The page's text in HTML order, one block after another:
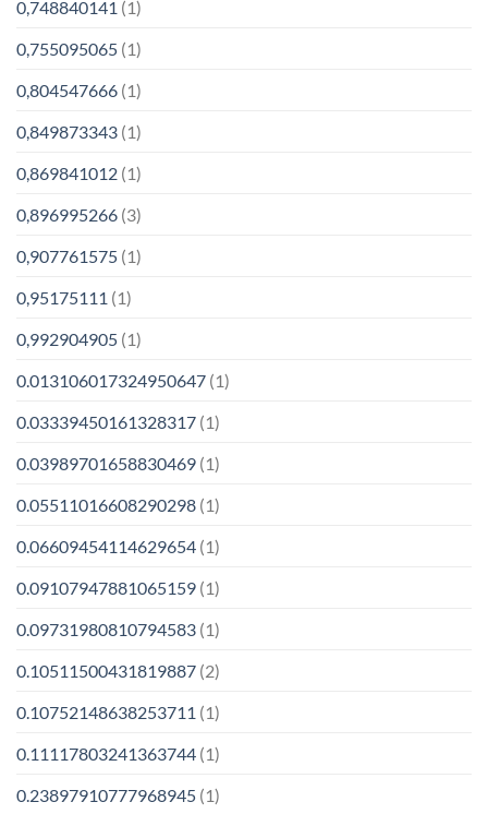
0,748840141 (1)
0,755095065 (1)
0,804547666 (1)
0,849873343 (1)
0,869841012 (1)
0,896995266 (3)
0,907761575 (1)
0,95175111 (1)
0,992904905 (1)
0.013106017324950647 (1)
0.03339450161328317 (1)
0.03989701658830469 (1)
0.05511016608290298 (1)
0.06609454114629654 (1)
0.09107947881065159 (1)
0.09731980810794583 (1)
0.10511500431819887 (2)
0.10752148638253711 (1)
0.11117803241363744 (1)
0.23897910777968945 (1)